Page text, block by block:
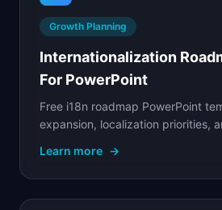
Growth Planning
Internationalization
For PowerPoint
Free i18n roadmap PowerPoint
expansion, localization priorities,
regions.
Learn more →